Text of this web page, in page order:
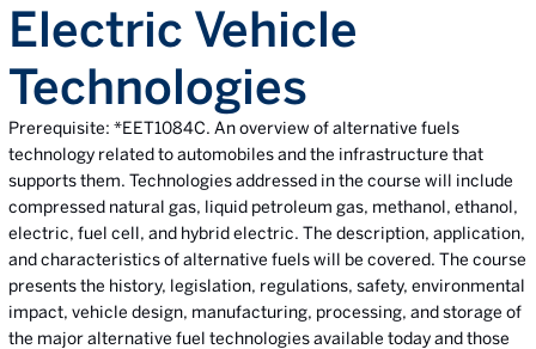
Electric Vehicle
Technologies
Prerequisite: *EET1084C. An overview of alternative fuels
technology related to automobiles and the infrastructure that
supports them. Technologies addressed in the course will include
compressed natural gas, liquid petroleum gas, methanol, ethanol,
electric, fuel cell, and hybrid electric. The description, application,
and characteristics of alternative fuels will be covered. The course
presents the history, legislation, regulations, safety, environmental
impact, vehicle design, manufacturing, processing, and storage of
the major alternative fuel technologies available today and those